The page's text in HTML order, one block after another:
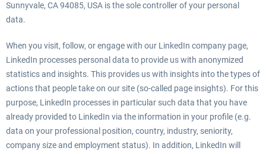
Sunnyvale, CA 94085, USA is the sole controller of your personal
data.
When you visit, follow, or engage with our LinkedIn company page,
LinkedIn processes personal data to provide us with anonymized
statistics and insights. This provides us with insights into the types of
actions that people take on our site (so-called page insights). For this
purpose, LinkedIn processes in particular such data that you have
already provided to LinkedIn via the information in your profile (e.g.
data on your professional position, country, industry, seniority,
company size and employment status). In addition, LinkedIn will